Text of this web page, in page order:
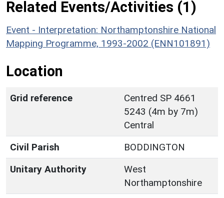
Related Events/Activities (1)
Event - Interpretation: Northamptonshire National
Mapping Programme, 1993-2002 (ENN101891)
Location
Grid reference
Centred SP 4661
5243 (4m by 7m)
Central
Civil Parish
BODDINGTON
Unitary Authority
West
Northamptonshire